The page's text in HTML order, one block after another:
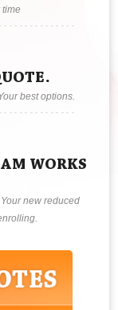
time
best options.
WORKS
new reduced